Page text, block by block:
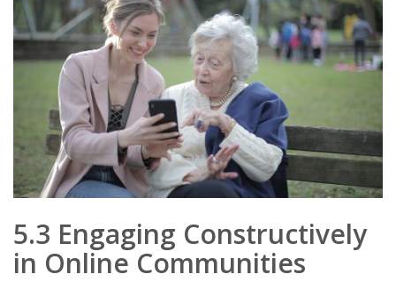
5.3 Engaging Constructively
in Online Communities